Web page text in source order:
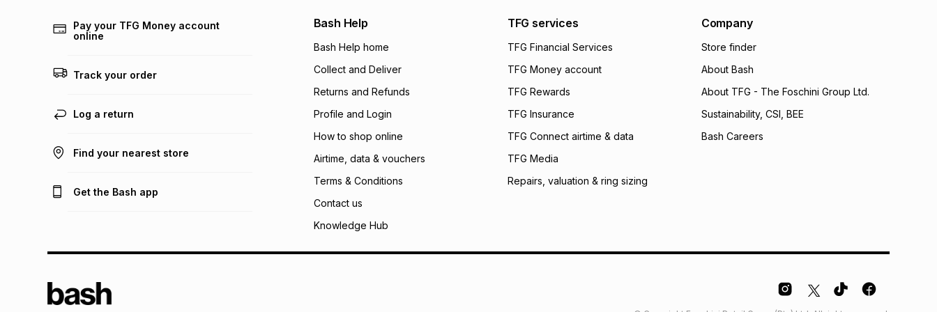
open a store account or purchase this item on an existing account. We do
incur by using this calculator.
Learn more about TFG Money
Pay your TFG Money account
online
Track your order
Log a return
Find your nearest store
Get the Bash app
Bash Help
Bash Help home
Collect and Deliver
Returns and Refunds
Profile and Login
How to shop online
Airtime, data & vouchers
Terms & Conditions
Contact us
Knowledge Hub
TFG services
TFG Financial Services
TFG Money account
TFG Rewards
TFG Insurance
TFG Connect airtime & data
TFG Media
Repairs, valuation & ring sizing
Company
Store finder
About Bash
About TFG - The Foschini Group Ltd.
Sustainability, CSI, BEE
Bash Careers